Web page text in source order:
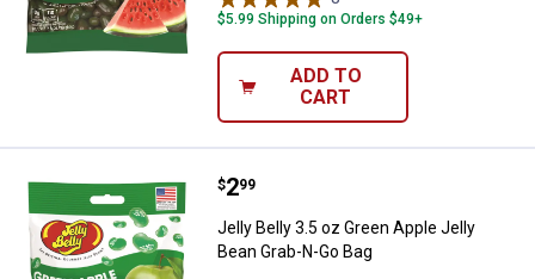
$5.99 Shipping on Orders $49+
ADD TO
CART
Jelly Belly 3.5 oz Green Apple
Price:
$2
. 99
Jelly Belly 3.5 oz Green Apple Jelly
Bean Grab-N-Go Bag